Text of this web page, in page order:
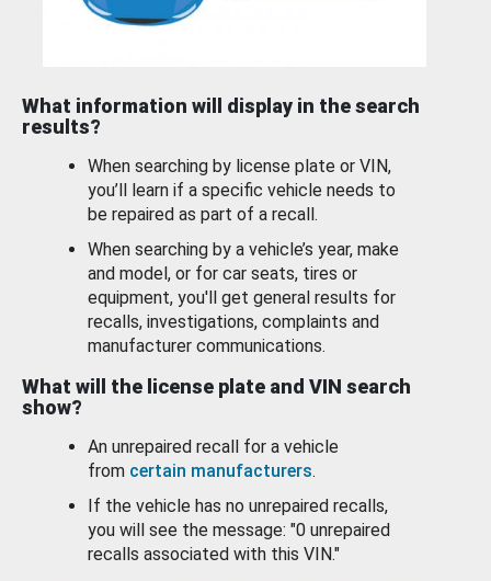
What information will display in the search
results?
When searching by license plate or VIN,
you’ll learn if a specific vehicle needs to
be repaired as part of a recall.
When searching by a vehicle’s year, make
and model, or for car seats, tires or
equipment, you'll get general results for
recalls, investigations, complaints and
manufacturer communications.
What will the license plate and VIN search
show?
An unrepaired recall for a vehicle
from certain manufacturers.
If the vehicle has no unrepaired recalls,
you will see the message: "0 unrepaired
recalls associated with this VIN."